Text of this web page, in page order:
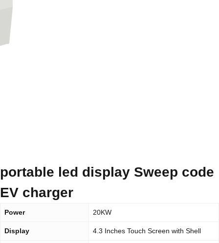
portable led display Sweep code
EV charger
Power 20KW
Display 4.3 Inches Touch Screen with Shell